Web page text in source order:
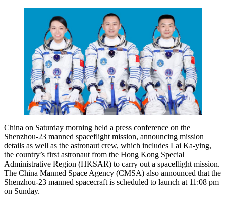
China on Saturday morning held a press conference on the
Shenzhou-23 manned spaceflight mission, announcing mission
details as well as the astronaut crew, which includes Lai Ka-ying,
the country’s first astronaut from the Hong Kong Special
Administrative Region (HKSAR) to carry out a spaceflight mission.
The China Manned Space Agency (CMSA) also announced that the
Shenzhou-23 manned spacecraft is scheduled to launch at 11:08 pm
on Sunday.